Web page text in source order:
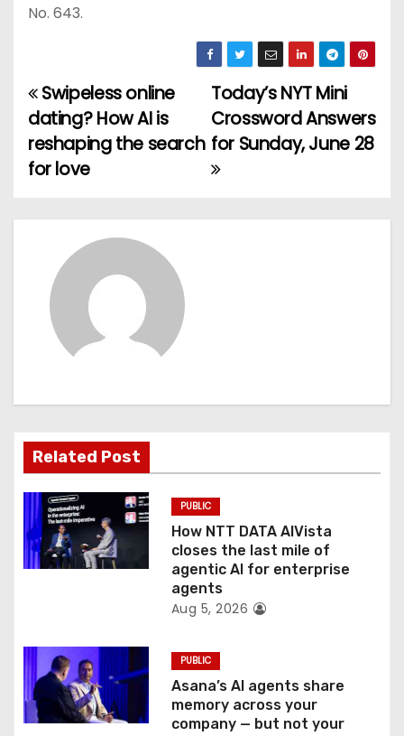
No. 643.
P
o
s
t
g
a
t
i
o
Today’s NYT Mini
Crossword Answers
for Sunday, June 28
Swipeless online
dating? How AI is
reshaping the search
for love
Related Post
PUBLIC
How NTT DATA AIVista
closes the last mile of
agentic AI for enterprise
agents
Aug 5, 2026
PUBLIC
Asana’s AI agents share
memory across your
company — but not your